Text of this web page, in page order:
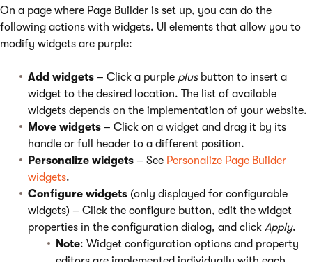
On a page where Page Builder is set up, you can do the
following actions with widgets. UI elements that allow you to
modify widgets are purple:
Add widgets – Click a purple plusbutton to insert a
widget to the desired location. The list of available
widgets depends on the implementation of your website.
Move widgets – Click on a widget and drag it by its
handle or full header to a different position.
Personalize widgets – See Personalize Page Builder
widgets.
Configure widgets (only displayed for configurable
widgets) – Click the configure button, edit the widget
properties in the configuration dialog, and click Apply.
Note: Widget configuration options and property